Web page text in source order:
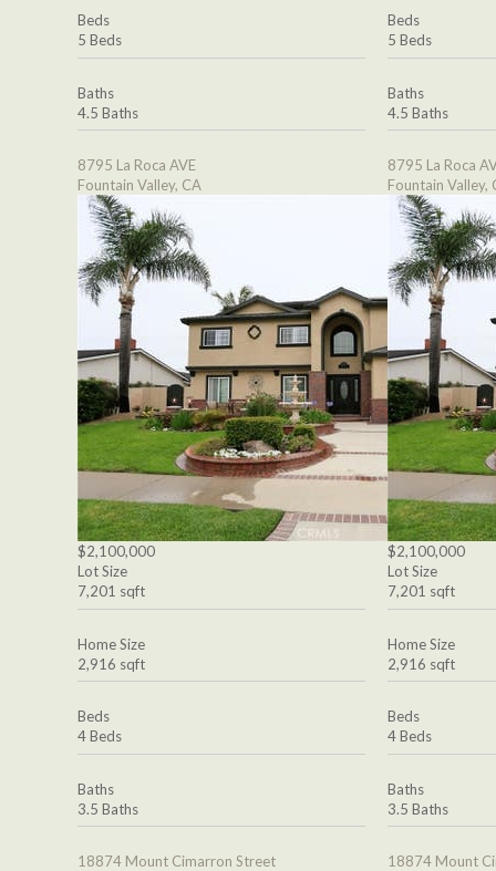
Beds
5 Beds
Baths
4.5 Baths
8795 La Roca AVE
Fountain Valley, CA
$2,100,000
Lot Size
7,201 sqft
Home Size
2,916 sqft
Beds
4 Beds
Baths
3.5 Baths
18874 Mount Cimarron Street
Beds
5 Beds
Baths
4.5 Baths
8795 La Roca
Fountain Valley,
$2,100,000
Lot Size
7,201 sqft
Home Size
2,916 sqft
Beds
4 Beds
Baths
3.5 Baths
18874 Mount